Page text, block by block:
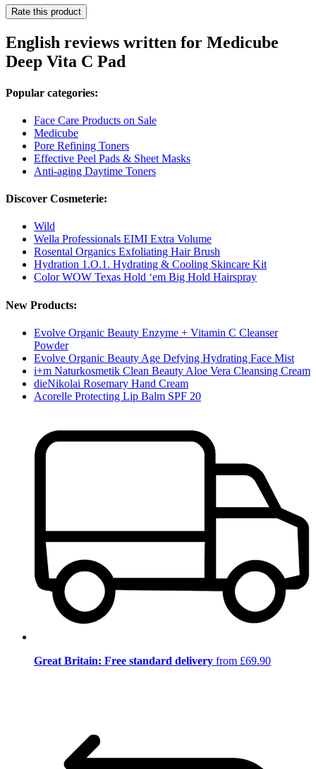
Rate this product
English reviews written for Medicube
Deep Vita C Pad
Popular categories:
Face Care Products on Sale
Medicube
Pore Refining Toners
Effective Peel Pads & Sheet Masks
Anti-aging Daytime Toners
Discover Cosmeterie:
Wild
Wella Professionals EIMI Extra Volume
Rosental Organics Exfoliating Hair Brush
Hydration 1.O.1. Hydrating & Cooling Skincare Kit
Color WOW Texas Hold ‘em Big Hold Hairspray
New Products:
Evolve Organic Beauty Enzyme + Vitamin C Cleanser
Powder
Evolve Organic Beauty Age Defying Hydrating Face Mist
i+m Naturkosmetik Clean Beauty Aloe Vera Cleansing Cream
dieNikolai Rosemary Hand Cream
Acorelle Protecting Lip Balm SPF 20
Great Britain: Free standard delivery from £69.90